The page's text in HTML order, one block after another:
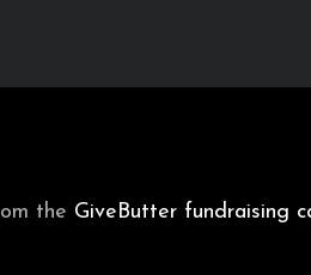
the GiveButter fundraising